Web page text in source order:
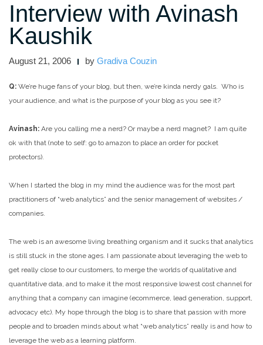
Interview with Avinash
Kaushik
August 21, 2006 by Gradiva Couzin
Q: We’re huge fans of your blog, but then, we’re kinda nerdy gals. Who is
your audience, and what is the purpose of your blog as you see it?
Avinash: Are you calling me a nerd? Or maybe a nerd magnet? I am quite
ok with that (note to self: go to amazon to place an order for pocket
protectors).
When I started the blog in my mind the audience was for the most part
practitioners of “web analytics” and the senior management of websites /
companies.
The web is an awesome living breathing organism and it sucks that analytics
is still stuck in the stone ages. I am passionate about leveraging the web to
get really close to our customers, to merge the worlds of qualitative and
quantitative data, and to make it the most responsive lowest cost channel for
anything that a company can imagine (ecommerce, lead generation, support,
advocacy etc). My hope through the blog is to share that passion with more
people and to broaden minds about what “web analytics” really is and how to
leverage the web as a learning platform.